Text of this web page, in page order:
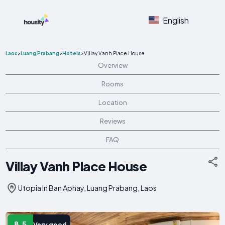
English
Laos>Luang Prabang>Hotels>Villay Vanh Place House
Overview
Rooms
Location
Reviews
FAQ
Villay Vanh Place House
Utopia In Ban Aphay, Luang Prabang, Laos